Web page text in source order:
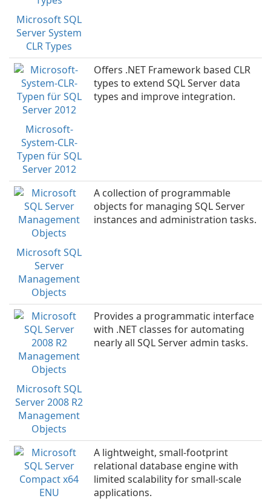
Microsoft SQL
Server System
CLR Types
Microsoft-
System-CLR-
Typen für SQL
Server 2012
Offers .NET Framework based CLR
types to extend SQL Server data
types and improve integration.
Microsoft SQL
Server
Management
Objects
A collection of programmable
objects for managing SQL Server
instances and administration tasks.
Microsoft SQL
Server 2008 R2
Management
Objects
Provides a programmatic interface
with .NET classes for automating
nearly all SQL Server admin tasks.
A lightweight, small-footprint
relational database engine with
limited scalability for small-scale
applications.